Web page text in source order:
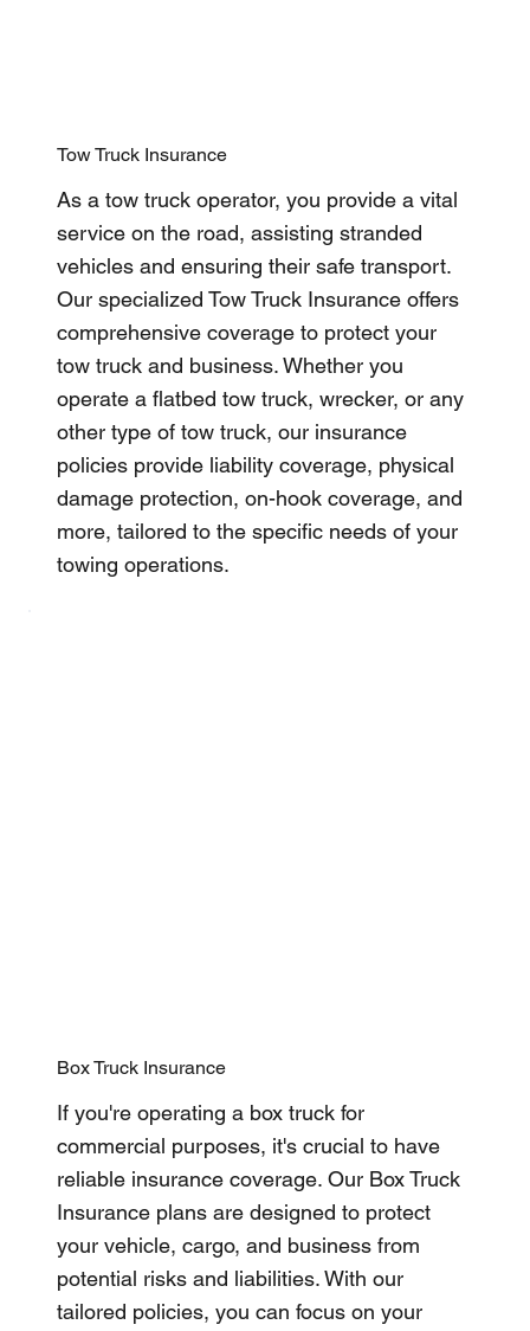
Tow Truck Insurance
As a tow truck operator, you provide a vital
service on the road, assisting stranded
vehicles and ensuring their safe transport.
Our specialized Tow Truck Insurance offers
comprehensive coverage to protect your
tow truck and business. Whether you
operate a flatbed tow truck, wrecker, or any
other type of tow truck, our insurance
policies provide liability coverage, physical
damage protection, on-hook coverage, and
more, tailored to the specific needs of your
towing operations.
Box Truck Insurance
If you're operating a box truck for
commercial purposes, it's crucial to have
reliable insurance coverage. Our Box Truck
Insurance plans are designed to protect
your vehicle, cargo, and business from
potential risks and liabilities. With our
tailored policies, you can focus on your